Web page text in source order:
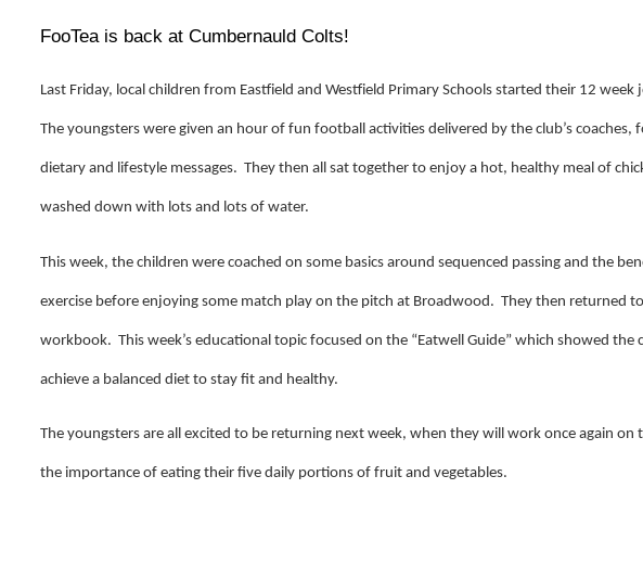
FooTea is back at Cumbernauld Colts!
Last Friday, local children from Eastfield and Westfield Primary Schools started their 12
The youngsters were given an hour of fun football activities delivered by the club’s coaches,
dietary and lifestyle messages. They then all sat together to enjoy a hot, healthy meal of
washed down with lots and lots of water.
This week, the children were coached on some basics around sequenced passing and the
exercise before enjoying some match play on the pitch at Broadwood. They then returned
workbook. This week’s educational topic focused on the “Eatwell Guide” which showed
achieve a balanced diet to stay fit and healthy.
The youngsters are all excited to be returning next week, when they will work once again
the importance of eating their five daily portions of fruit and vegetables.